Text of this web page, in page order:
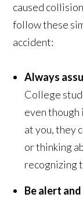
caused
follow these
accident:
Always
College
even
at you, they
or thinking
recognizing
Be alert